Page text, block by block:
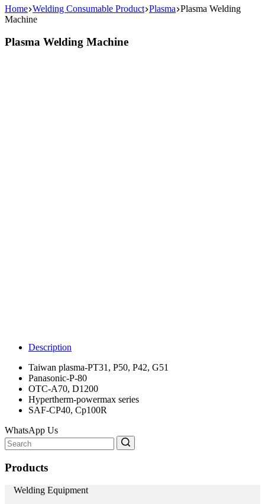
Home Welding Consumable Product Plasma Plasma Welding
Machine
Plasma Welding Machine
Description
Taiwan plasma-PT31, P50, P42, G51
Panasonic-P-80
OTC-A70, D1200
Hypertherm-powermax series
SAF-CP40, Cp100R
WhatsApp Us
Search
for:
Products
Welding Equipment